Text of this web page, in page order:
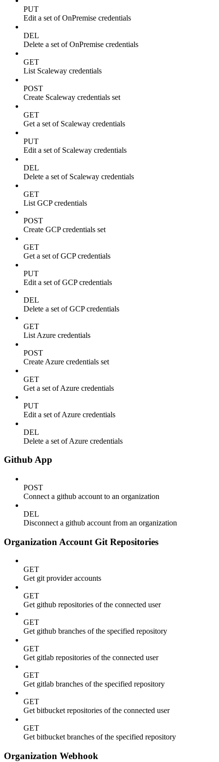
PUT
Edit a set of OnPremise credentials
DEL
Delete a set of OnPremise credentials
GET
List Scaleway credentials
POST
Create Scaleway credentials set
GET
Get a set of Scaleway credentials
PUT
Edit a set of Scaleway credentials
DEL
Delete a set of Scaleway credentials
GET
List GCP credentials
POST
Create GCP credentials set
GET
Get a set of GCP credentials
PUT
Edit a set of GCP credentials
DEL
Delete a set of GCP credentials
GET
List Azure credentials
POST
Create Azure credentials set
GET
Get a set of Azure credentials
PUT
Edit a set of Azure credentials
DEL
Delete a set of Azure credentials
Github App
POST
Connect a github account to an organization
DEL
Disconnect a github account from an organization
Organization Account Git Repositories
GET
Get git provider accounts
GET
Get github repositories of the connected user
GET
Get github branches of the specified repository
GET
Get gitlab repositories of the connected user
GET
Get gitlab branches of the specified repository
GET
Get bitbucket repositories of the connected user
GET
Get bitbucket branches of the specified repository
Organization Webhook